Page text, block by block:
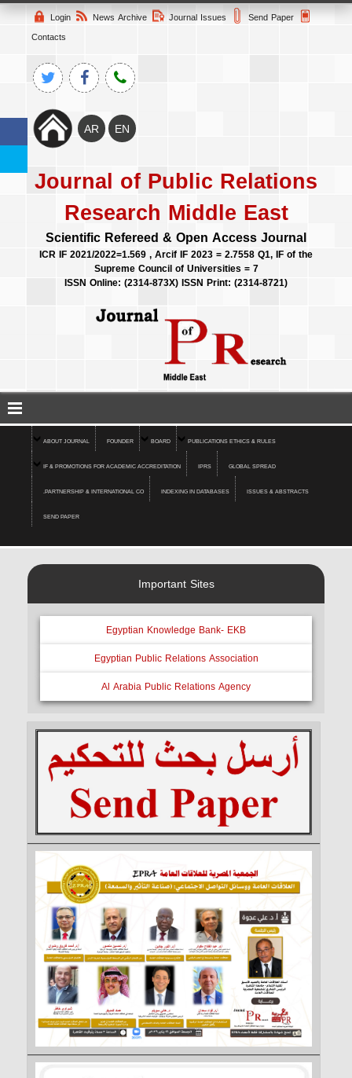
Login News Archive Journal Issues
Send Paper
Contacts
Journal of Public Relations
Research Middle East
Scientific Refereed & Open Access Journal
ICR IF 2021/2022=1.569 , Arcif IF 2023 = 2.7558 Q1, IF of the
Supreme Council of Universities = 7
ISSN Online: (2314-873X) ISSN Print: (2314-8721)
ABOUT JOURNAL FOUNDER BOARD PUBLICATIONS ETHICS & RULES
IF & PROMOTIONS FOR ACADEMIC ACCREDITATION IPRS GLOBAL SPREAD
.PARTNERSHIP & INTERNATIONAL CO INDEXING IN DATABASES ISSUES & ABSTRACTS
SEND PAPER
Important Sites
Egyptian Knowledge Bank- EKB
Egyptian Public Relations Association
Al Arabia Public Relations Agency